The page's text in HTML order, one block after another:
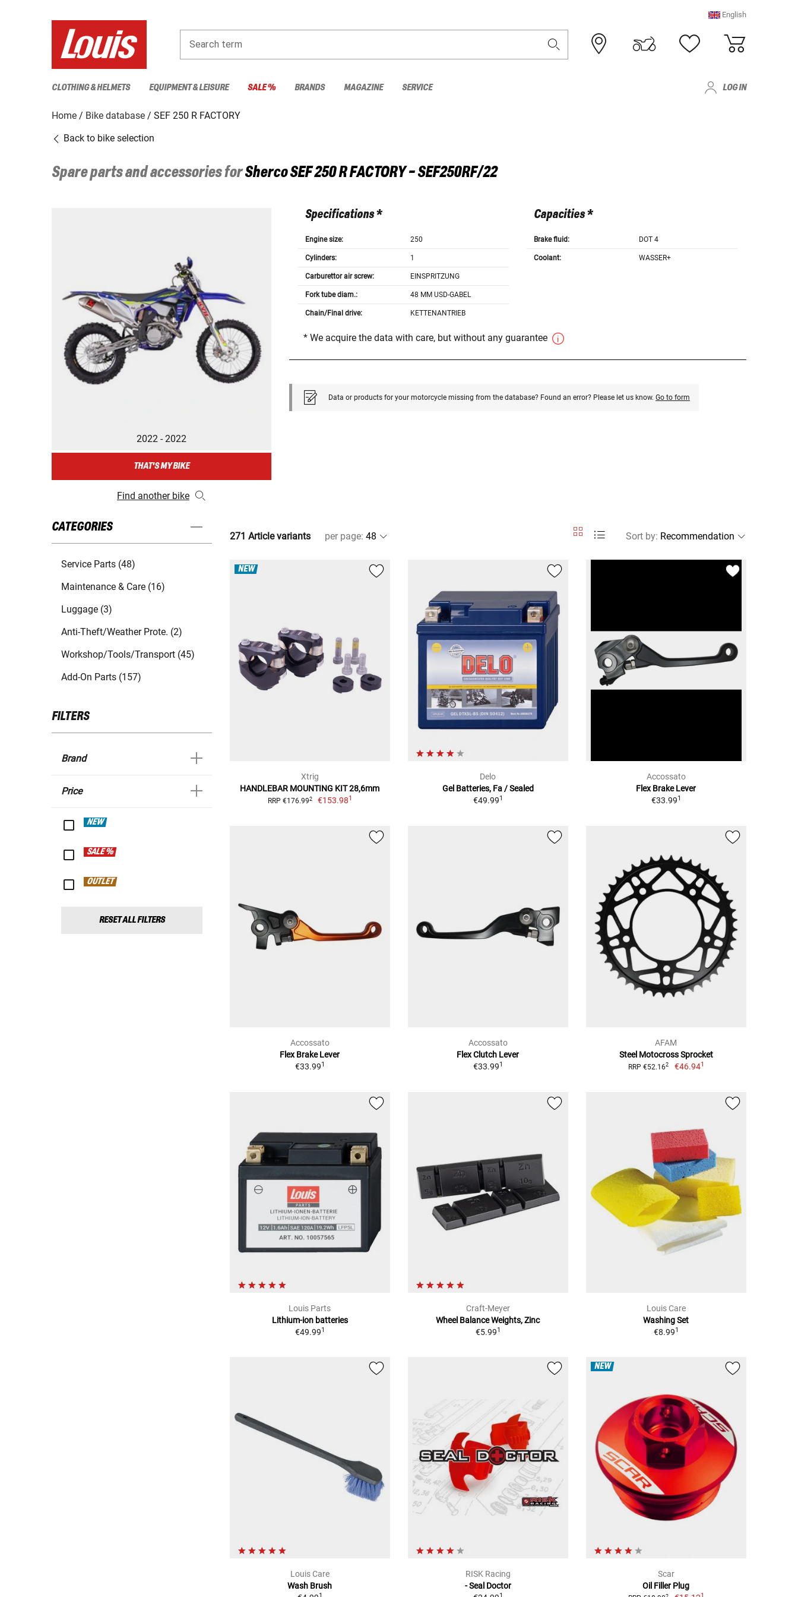
English
Search term
CLOTHING & HELMETS EQUIPMENT & LEISURE SALE % BRANDS MAGAZINE SERVICE LOG IN
Home Bike database
SEF 250 R FACTORY
Back to bike selection
Spare parts and accessories forShercoSEF 250 R FACTORY - SEF250RF/22
2022 - 2022
THAT'S MY BIKE
Find another bike
Specifications *
Engine size: 250
Cylinders: 1
Carburettor air screw: EINSPRITZUNG
Fork tube diam.: 48 MM USD-GABEL
Chain/Final drive: KETTENANTRIEB
Capacities *
Brake fluid: DOT 4
Coolant: WASSER+
* We acquire the data with care, but without any guarantee
Data or products for your motorcycle missing from the database? Found an error? Please let us know. Go to form
CATEGORIES
Service Parts (48)
Maintenance & Care (16)
Luggage (3)
Anti-Theft/Weather Prote. (2)
Workshop/Tools/Transport (45)
Add-On Parts (157)
FILTERS
Brand
Price
NEW
SALE %
OUTLET
RESET ALL FILTERS
271 Article variants per page: Sort by:
NEW
Xtrig
HANDLEBAR MOUNTING KIT 28,6mm
RRP €176.992 €153.981
Delo
Gel Batteries, Fa / Sealed
€49.991
Accossato
Flex Brake Lever
€33.991
Accossato
Flex Brake Lever
€33.991
Accossato
Flex Clutch Lever
€33.991
AFAM
Steel Motocross Sprocket
RRP €52.162 €46.941
Louis Parts
Lithium-ion batteries
€49.991
Craft-Meyer
Wheel Balance Weights, Zinc
€5.991
Louis Care
Washing Set
€8.991
Louis Care
Wash Brush
1
RISK Racing
- Seal Doctor
1
NEW
Scar
Oil Filler Plug
1